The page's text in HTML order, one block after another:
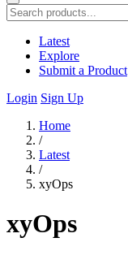
Latest
Explore
Submit a Product
Login Sign Up
Home
/
Latest
/
xyOps
xyOps